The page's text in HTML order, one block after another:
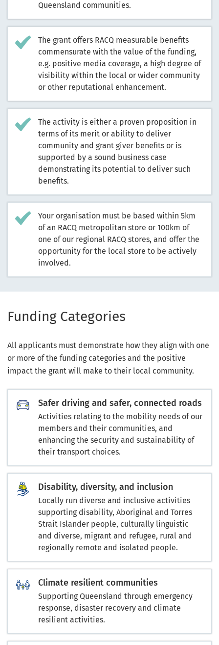
Queensland communities.
The grant offers RACQ measurable benefits
commensurate with the value of the funding,
e.g. positive media coverage, a high degree of
visibility within the local or wider community
or other reputational enhancement.
The activity is either a proven proposition in
terms of its merit or ability to deliver
community and grant giver benefits or is
supported by a sound business case
demonstrating its potential to deliver such
benefits.
Your organisation must be based within 5km
of an RACQ metropolitan store or 100km of
one of our regional RACQ stores, and offer the
opportunity for the local store to be actively
involved.
Funding Categories
All applicants must demonstrate how they align with one
or more of the funding categories and the positive
impact the grant will make to their local community.
Safer driving and safer, connected roads
Activities relating to the mobility needs of our
members and their communities, and
enhancing the security and sustainability of
their transport choices.
Disability, diversity, and inclusion
Locally run diverse and inclusive activities
supporting disability, Aboriginal and Torres
Strait Islander people, culturally linguistic
and diverse, migrant and refugee, rural and
regionally remote and isolated people.
Climate resilient communities
Supporting Queensland through emergency
response, disaster recovery and climate
resilient activities.